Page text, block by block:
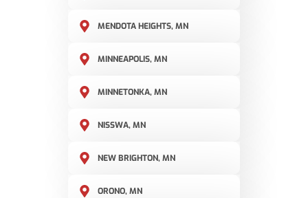
MENDOTA HEIGHTS, MN
MINNEAPOLIS, MN
MINNETONKA, MN
NISSWA, MN
NEW BRIGHTON, MN
ORONO, MN